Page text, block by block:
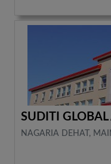
SUDITI
NAGARIA DEHAT,